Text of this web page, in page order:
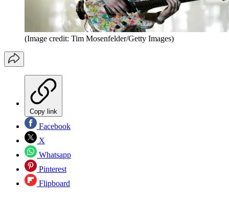
(Image credit: Tim Mosenfelder/Getty Images)
Copy link
Facebook
X
Whatsapp
Pinterest
Flipboard